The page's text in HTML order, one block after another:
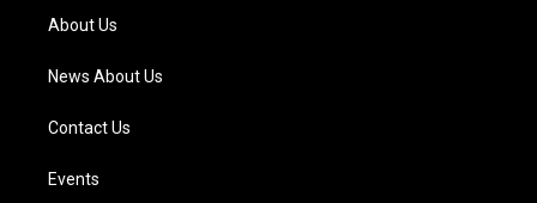
a
m
About Us
News About Us
Contact Us
Events